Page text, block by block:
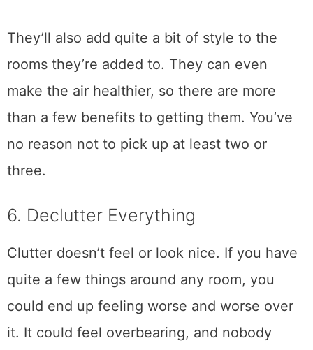
They’ll also add quite a bit of style to the
rooms they’re added to. They can even
make the air healthier, so there are more
than a few benefits to getting them. You’ve
no reason not to pick up at least two or
three.
6. Declutter Everything
Clutter doesn’t feel or look nice. If you have
quite a few things around any room, you
could end up feeling worse and worse over
it. It could feel overbearing, and nobody